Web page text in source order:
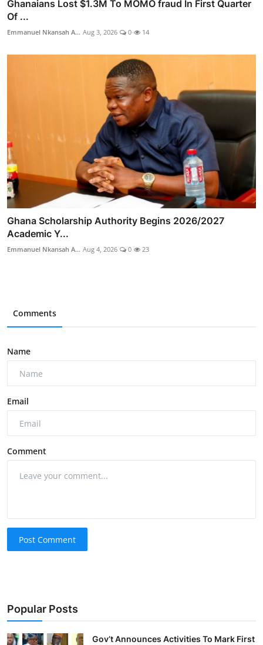
Ghanaians Lost $1.3M To MOMO fraud In First Quarter
Of ...
Emmanuel Nkansah A... Aug 3, 2026 0 14
Ghana Scholarship Authority Begins 2026/2027
Academic Y...
Emmanuel Nkansah A... Aug 4, 2026 0 23
Comments
Name
Email
Comment
Post Comment
Popular Posts
Gov’t Announces Activities To Mark First